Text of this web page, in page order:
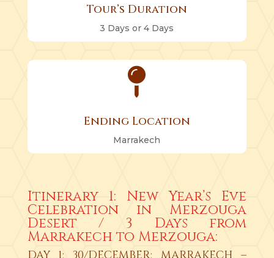
Tour’s Duration
3 Days or 4 Days

Ending Location
Marrakech
Itinerary 1: New Year’s Eve
Celebration in Merzouga
Desert / 3 Days from
Marrakech to Merzouga: